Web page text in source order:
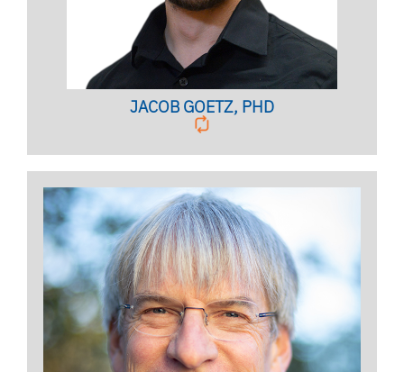
JACOB GOETZ, PHD
BIO PAGE
Licensed Psychologist